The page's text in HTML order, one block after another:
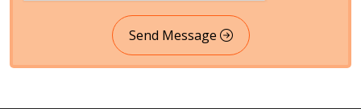
Send Message